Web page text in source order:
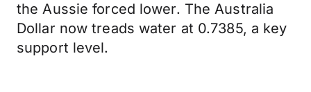
the Aussie forced lower. The Australia
Dollar now treads water at 0.7385, a key
support level.